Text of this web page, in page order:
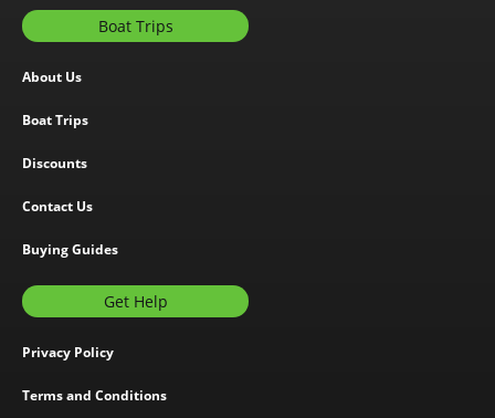
Boat Trips
About Us
Boat Trips
Discounts
Contact Us
Buying Guides
Get Help
Privacy Policy
Terms and Conditions